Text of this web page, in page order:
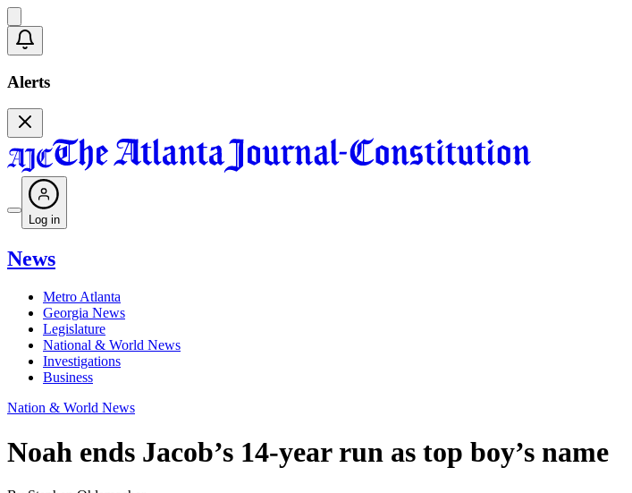
Alerts
Log in
News
Metro Atlanta
Georgia News
Legislature
National & World News
Investigations
Business
Nation & World News
Noah ends Jacob’s 14-year run as top boy’s name